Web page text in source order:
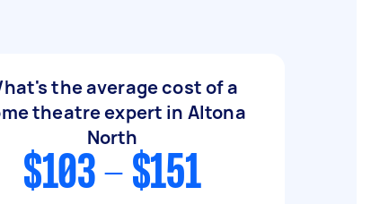
the average cost of a
theatre expert in Altona
North
$103 - $151